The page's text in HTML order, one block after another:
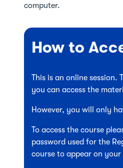
computer.
How to
This is an online session.
you can access the
However, you will only
To access the course
password used for the
course to appear on your